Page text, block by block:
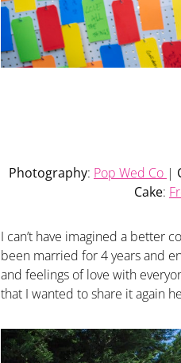
Photography: Pop Wed Co |
Cake:
I can’t have imagined a better
been married for 4 years and
and feelings of love with
that I wanted to share it again